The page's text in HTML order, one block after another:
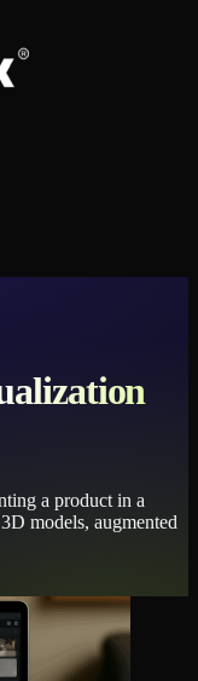
a product in a
models, augmented